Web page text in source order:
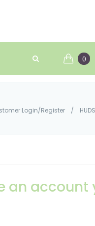
0
Login/Register /
an account